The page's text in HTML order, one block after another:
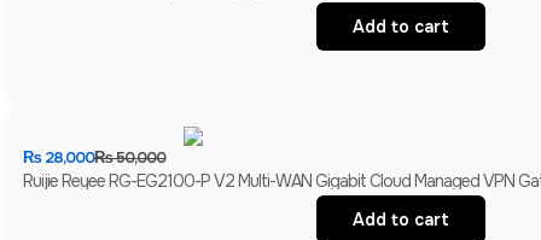
Add to cart
₨50,000
₨28,000
Ruijie Reyee RG-EG2100-P V2 Multi-WAN Gigabit Cloud Managed VPN
Add to cart